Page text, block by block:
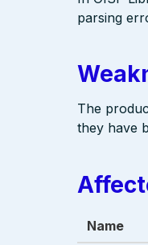
parsing
The
they have
Name